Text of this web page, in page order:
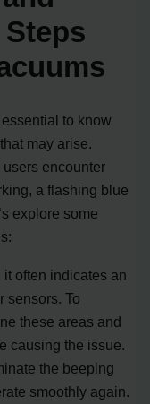
to know
may arise.
encounter
a flashing blue
explore some
often indicates an
sensors. To
these areas and
causing the issue.
the beeping
smoothly again.